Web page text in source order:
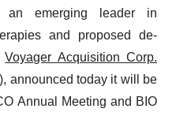
an emerging leader in
and proposed de-
Voyager Acquisition Corp.
announced today it will be
Annual Meeting and BIO